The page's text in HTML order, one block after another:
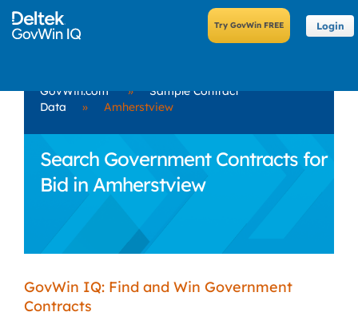
Login
GovWin.com »
Sample Contract
Data
» Amherstview
Search Government Contracts for
Bid in Amherstview
GovWin IQ: Find and Win Government
Contracts